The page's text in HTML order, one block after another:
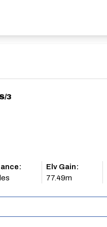
3
Elv Gain:
77.49m